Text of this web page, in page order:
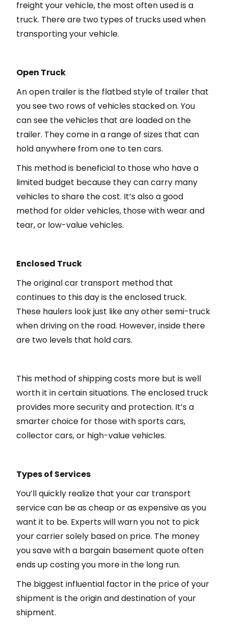
freight your vehicle, the most often used is a
truck. There are two types of trucks used when
transporting your vehicle.
Open Truck
An open trailer is the flatbed style of trailer that
you see two rows of vehicles stacked on. You
can see the vehicles that are loaded on the
trailer. They come in a range of sizes that can
hold anywhere from one to ten cars.
This method is beneficial to those who have a
limited budget because they can carry many
vehicles to share the cost. It’s also a good
method for older vehicles, those with wear and
tear, or low-value vehicles.
Enclosed Truck
The original car transport method that
continues to this day is the enclosed truck.
These haulers look just like any other semi-truck
when driving on the road. However, inside there
are two levels that hold cars.
This method of shipping costs more but is well
worth it in certain situations. The enclosed truck
provides more security and protection. It’s a
smarter choice for those with sports cars,
collector cars, or high-value vehicles.
Types of Services
You’ll quickly realize that your car transport
service can be as cheap or as expensive as you
want it to be. Experts will warn you not to pick
your carrier solely based on price. The money
you save with a bargain basement quote often
ends up costing you more in the long run.
The biggest influential factor in the price of your
shipment is the origin and destination of your
shipment.